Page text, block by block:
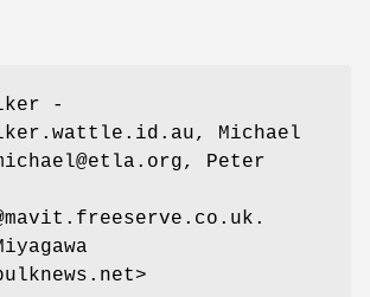
-
Michael
Peter